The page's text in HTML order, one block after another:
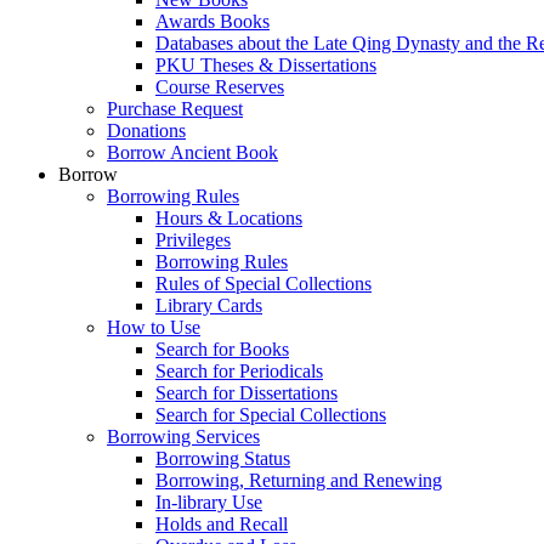
Awards Books
Databases about the Late Qing Dynasty and the
PKU Theses & Dissertations
Course Reserves
Purchase Request
Donations
Borrow Ancient Book
Borrow
Borrowing Rules
Hours & Locations
Privileges
Borrowing Rules
Rules of Special Collections
Library Cards
How to Use
Search for Books
Search for Periodicals
Search for Dissertations
Search for Special Collections
Borrowing Services
Borrowing Status
Borrowing, Returning and Renewing
In-library Use
Holds and Recall